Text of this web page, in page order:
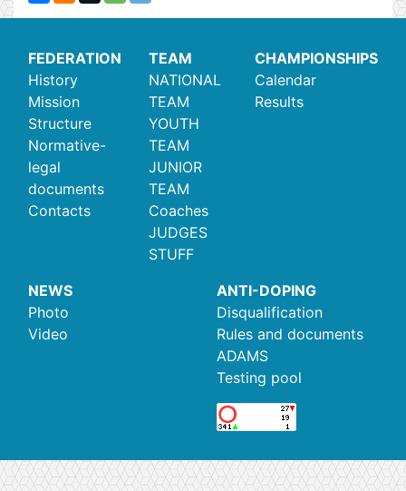
FEDERATION
History
Mission
Structure
Normative-
legal
documents
Contacts
TEAM
NATIONAL
TEAM
YOUTH
TEAM
JUNIOR
TEAM
Coaches
JUDGES
STUFF
CHAMPIONSHIPS
Calendar
Results
NEWS
Photo
Video
ANTI-DOPING
Disqualification
Rules and documents
ADAMS
Testing pool